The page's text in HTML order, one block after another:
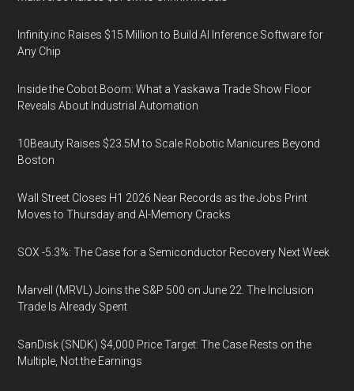
Infinity.inc Raises $15 Million to Build AI Inference Software for
Any Chip
Inside the Cobot Boom: What a Yaskawa Trade Show Floor
Reveals About Industrial Automation
10Beauty Raises $23.5M to Scale Robotic Manicures Beyond
Boston
Wall Street Closes H1 2026 Near Records as the Jobs Print
Moves to Thursday and AI-Memory Cracks
SOX -5.3%: The Case for a Semiconductor Recovery Next Week
Marvell (MRVL) Joins the S&P 500 on June 22. The Inclusion
Trade Is Already Spent
SanDisk (SNDK) $4,000 Price Target: The Case Rests on the
Multiple, Not the Earnings